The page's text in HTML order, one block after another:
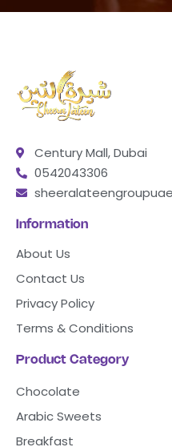
Century Mall, Dubai
0542043306
Information
About Us
Contact Us
Privacy Policy
Terms & Conditions
Product Category
Chocolate
Arabic Sweets
Breakfast